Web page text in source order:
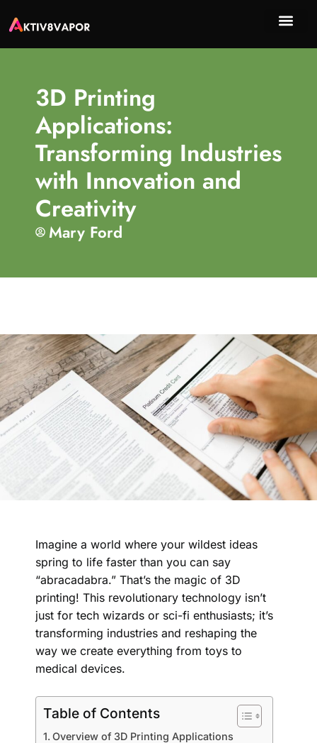
3D Printing
Applications:
Transforming Industries
with Innovation and
Creativity
Mary Ford
Imagine a world where your wildest ideas
spring to life faster than you can say
“abracadabra.” That’s the magic of 3D
printing! This revolutionary technology isn’t
just for tech wizards or sci-fi enthusiasts; it’s
transforming industries and reshaping the
way we create everything from toys to
medical devices.
Table of Contents
Overview of 3D Printing Applications